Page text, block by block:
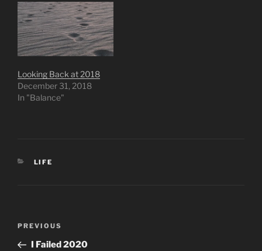
Looking Back at 2018
December 31, 2018
In "Balance"
CATEGORIES
LIFE
Previous
Post
PREVIOUS
I Failed 2020